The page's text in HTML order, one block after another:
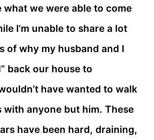
what we were able to come
I’m unable to share a lot
of why my husband and I
back our house to
have wanted to walk
anyone but him. These
have been hard, draining,